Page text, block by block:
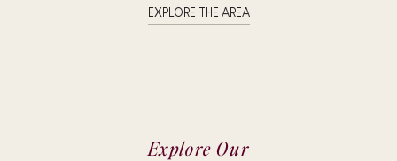
EXPLORE THE AREA
Explore Our